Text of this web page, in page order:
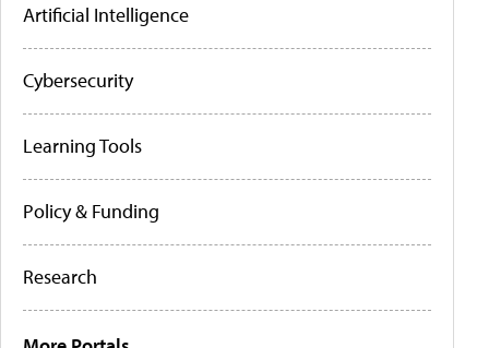
Artificial Intelligence
Cybersecurity
Learning Tools
Policy & Funding
Research